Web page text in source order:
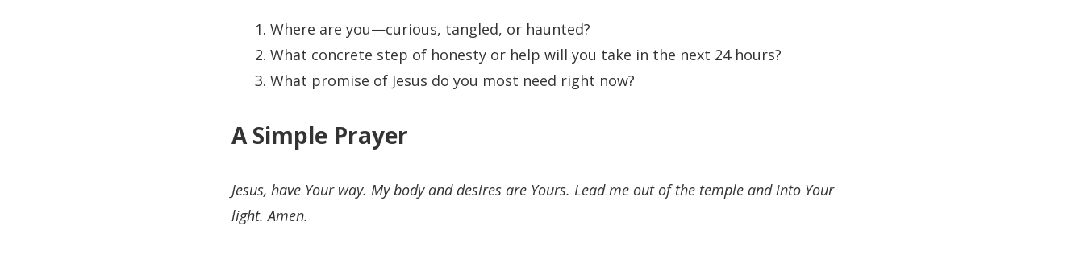
Where are you—curious, tangled, or haunted?
What concrete step of honesty or help will you take in the next 24 hours?
What promise of Jesus do you most need right now?
A Simple Prayer
Jesus, have Your way. My body and desires are Yours. Lead me out of the temple and into Your
light. Amen.